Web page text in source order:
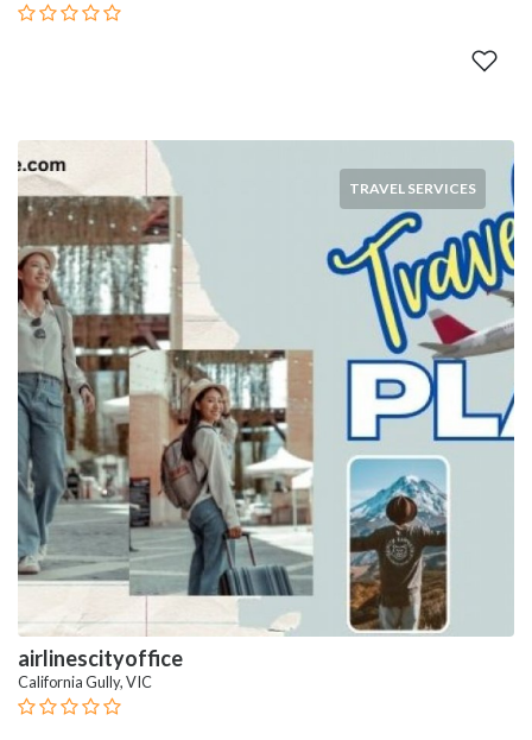
TRAVEL SERVICES
airlinescityoffice
California Gully, VIC